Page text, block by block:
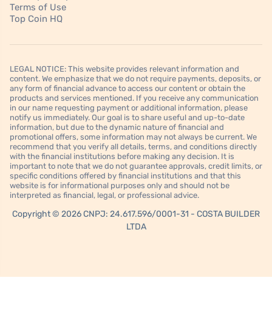
Terms of Use
Top Coin HQ
LEGAL NOTICE: This website provides relevant information and
content. We emphasize that we do not require payments, deposits, or
any form of financial advance to access our content or obtain the
products and services mentioned. If you receive any communication
in our name requesting payment or additional information, please
notify us immediately. Our goal is to share useful and up-to-date
information, but due to the dynamic nature of financial and
promotional offers, some information may not always be current. We
recommend that you verify all details, terms, and conditions directly
with the financial institutions before making any decision. It is
important to note that we do not guarantee approvals, credit limits, or
specific conditions offered by financial institutions and that this
website is for informational purposes only and should not be
interpreted as financial, legal, or professional advice.
Copyright © 2026 CNPJ: 24.617.596/0001-31 - COSTA BUILDER
LTDA